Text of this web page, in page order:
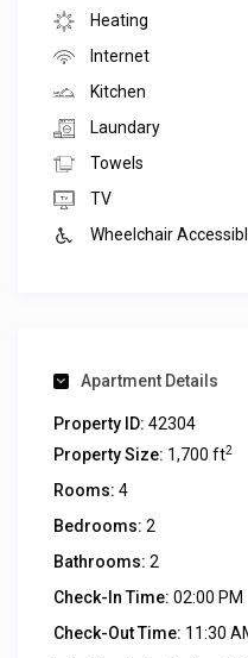
Heating
Internet
Kitchen
Laundary
Towels
TV
Wheelchair
Apartment Details
Property ID: 42304
Property Size: 1,700 ft2
Rooms: 4
Bedrooms: 2
Bathrooms: 2
Check-In Time: 02:00 PM
Check-Out Time: 11:30